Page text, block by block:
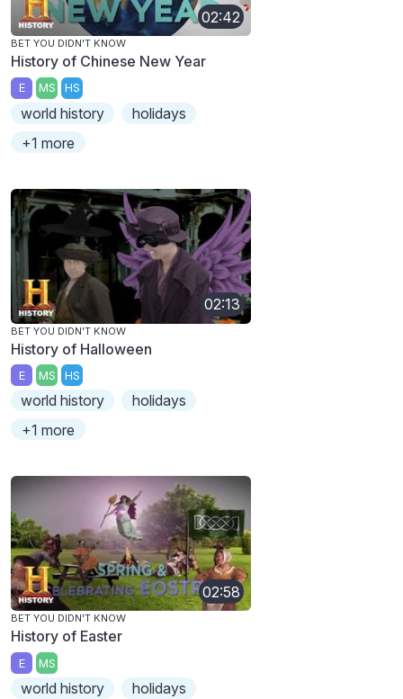
02:42
BET YOU DIDN'T KNOW
History of Chinese New Year
E MS HS
world history
holidays
+1 more
02:13
BET YOU DIDN'T KNOW
History of Halloween
E MS HS
world history
holidays
+1 more
02:58
BET YOU DIDN'T KNOW
History of Easter
E MS
world history
holidays